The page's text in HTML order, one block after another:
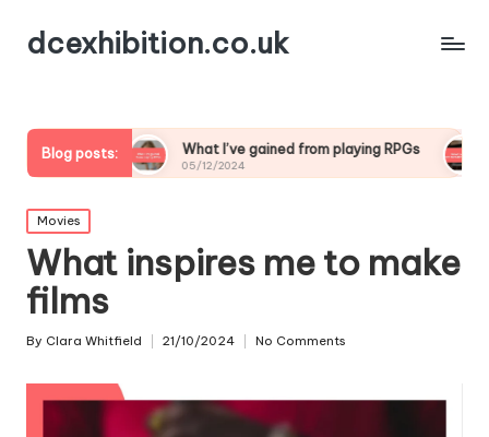
dcexhibition.co.uk
Blog posts:What I’ve gained from playing RPGs
05/12/2024
What I’ve
05/12/2024
Posted
in
Movies
What inspires me to make
films
Posted
By Clara Whitfield 21/10/2024 No Comments